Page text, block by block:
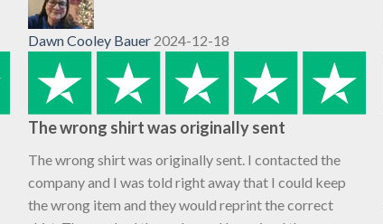
Dawn Cooley Bauer 2024-12-18
The wrong shirt was originally sent
The wrong shirt was originally sent. I contacted the
company and I was told right away that I could keep
the wrong item and they would reprint the correct